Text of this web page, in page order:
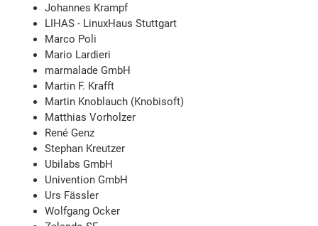
Johannes Krampf
LIHAS - LinuxHaus Stuttgart
Marco Poli
Mario Lardieri
marmalade GmbH
Martin F. Krafft
Martin Knoblauch (Knobisoft)
Matthias Vorholzer
René Genz
Stephan Kreutzer
Ubilabs GmbH
Univention GmbH
Urs Fässler
Wolfgang Ocker